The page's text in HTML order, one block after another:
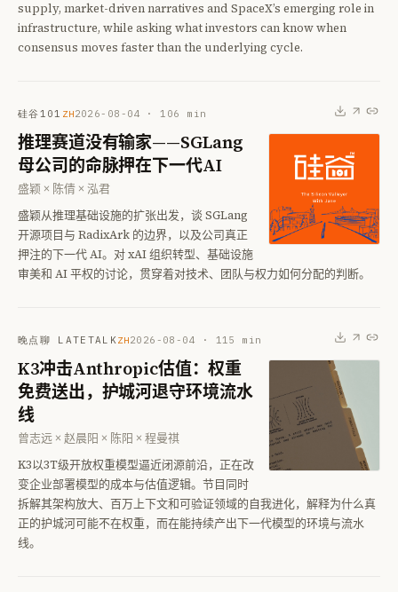
supply, market-driven narratives and SpaceX’s emerging role in
infrastructure, while asking what investors can know when
consensus moves faster than the underlying cycle.
硅谷101 ZH2026-08-04 · 106 min
推理赛道没有输家——SGLang
母公司的命脉押在下一代AI
盛颖 × 陈倩 × 泓君
盛颖从推理基础设施的扩张出发，谈 SGLang
开源项目与 RadixArk 的边界，以及公司真正
押注的下一代 AI。对 xAI 组织转型、基础设施
审美和 AI 平权的讨论，贯穿着对技术、团队与权力如何分配的判断。
晚点聊 LATETALKZH2026-08-04 · 115 min
K3冲击Anthropic估值：权重
免费送出，护城河退守环境流水
线
曾志远 × 赵晨阳 × 陈阳 × 程曼祺
K3以3T级开放权重模型逼近闭源前沿，正在改
变企业部署模型的成本与估值逻辑。节目同时
拆解其架构放大、百万上下文和可验证领域的自我进化，解释为什么真
正的护城河可能不在权重，而在能持续产出下一代模型的环境与流水
线。